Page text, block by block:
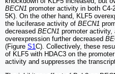
BECN1 promoter activity in both C4-
5K). On the other hand, KLF5
the luciferase activity of BECN1
decreased BECN1 promoter activity,
overexpression further decreased
(Figure S1C). Collectively, these
of KLF5 with HDAC3 on the
activity and suppresses the